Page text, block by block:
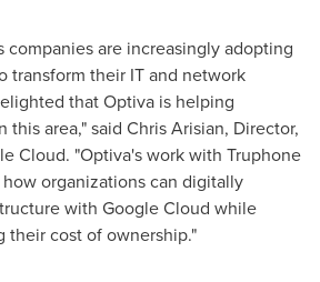
companies are increasingly adopting
transform their IT and network
that Optiva is helping
this area," said Chris Arisian, Director,
Cloud. "Optiva's work with Truphone
organizations can digitally
with Google Cloud while
their cost of ownership."